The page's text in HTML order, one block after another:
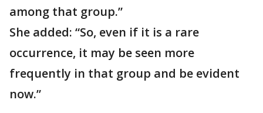
among that group.”
She added: “So, even if it is a rare
occurrence, it may be seen more
frequently in that group and be evident
now.”